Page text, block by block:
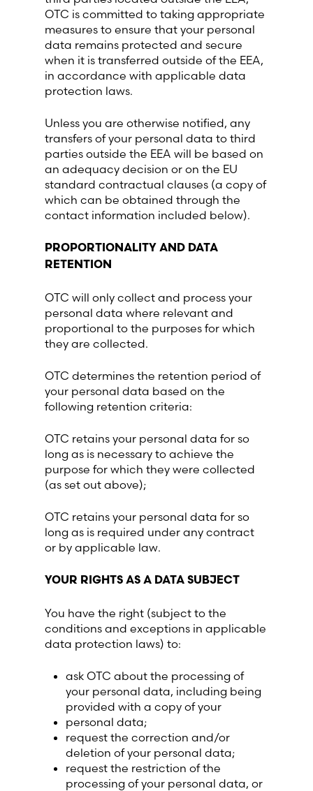
OTC is committed to taking appropriate
measures to ensure that your personal
data remains protected and secure
when it is transferred outside of the EEA,
in accordance with applicable data
protection laws.
Unless you are otherwise notified, any
transfers of your personal data to third
parties outside the EEA will be based on
an adequacy decision or on the EU
standard contractual clauses (a copy of
which can be obtained through the
contact information included below).
PROPORTIONALITY AND DATA
RETENTION
OTC will only collect and process your
personal data where relevant and
proportional to the purposes for which
they are collected.
OTC determines the retention period of
your personal data based on the
following retention criteria:
OTC retains your personal data for so
long as is necessary to achieve the
purpose for which they were collected
(as set out above);
OTC retains your personal data for so
long as is required under any contract
or by applicable law.
YOUR RIGHTS AS A DATA SUBJECT
You have the right (subject to the
conditions and exceptions in applicable
data protection laws) to:
ask OTC about the processing of
your personal data, including being
provided with a copy of your
personal data;
request the correction and/or
deletion of your personal data;
request the restriction of the
processing of your personal data, or